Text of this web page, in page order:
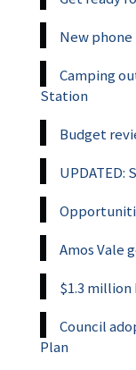
New
Camping
Station
Budget
UPDATED:
Amos Vale
$1.3 million
Council
Plan